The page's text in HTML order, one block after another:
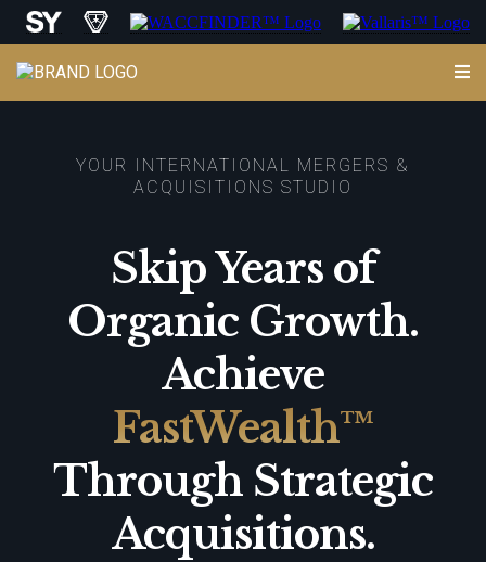
YOUR INTERNATIONAL MERGERS &
ACQUISITIONS STUDIO
Skip Years of
Organic Growth.
Achieve
FastWealth™
Through Strategic
Acquisitions.